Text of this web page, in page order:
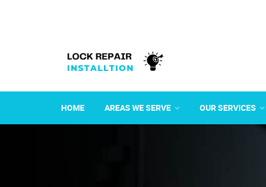
HOME AREAS WE SERVE OUR SERVICES